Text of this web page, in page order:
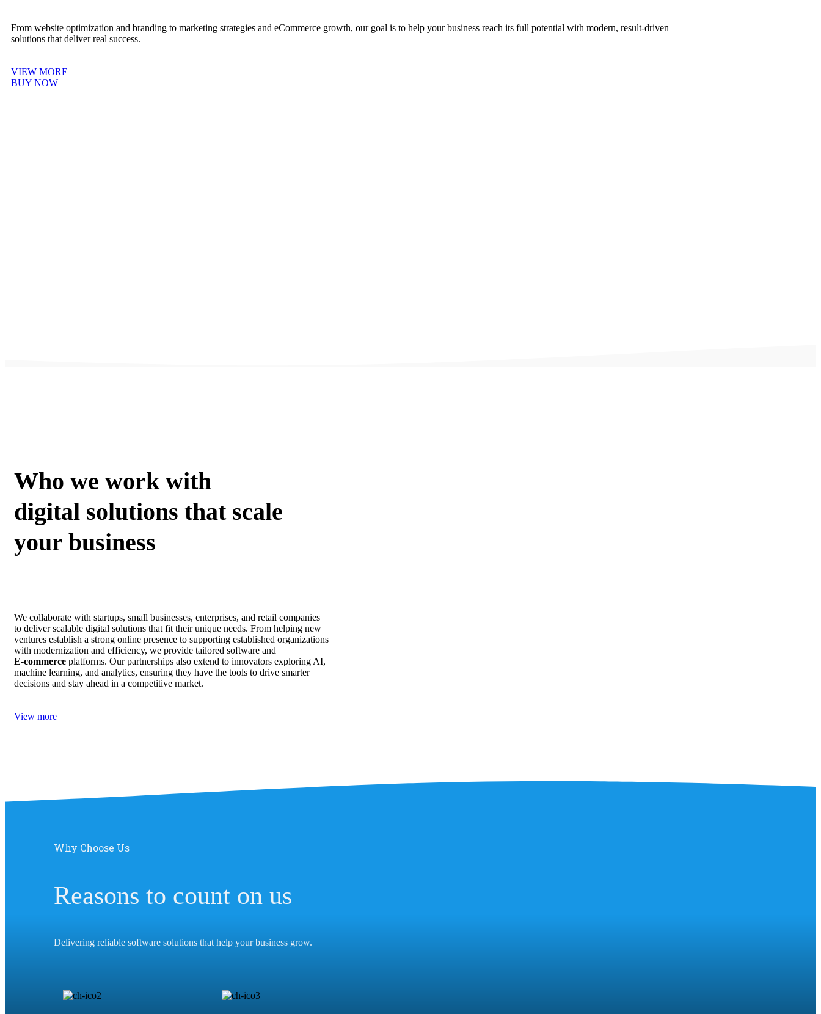
From website optimization and branding to marketing strategies and eCommerce growth, our goal is to help your business reach its full potential with modern, result-driven
solutions that deliver real success.
VIEW MORE
BUY NOW
Who we work with
digital solutions that scale
your business
We collaborate with startups, small businesses, enterprises, and retail companies
to deliver scalable digital solutions that fit their unique needs. From helping new
ventures establish a strong online presence to supporting established organizations
with modernization and efficiency, we provide tailored software and
E‑commerce platforms. Our partnerships also extend to innovators exploring AI,
machine learning, and analytics, ensuring they have the tools to drive smarter
decisions and stay ahead in a competitive market.
View more
Why Choose Us
Reasons to count on us
Delivering reliable software solutions that help your business grow.